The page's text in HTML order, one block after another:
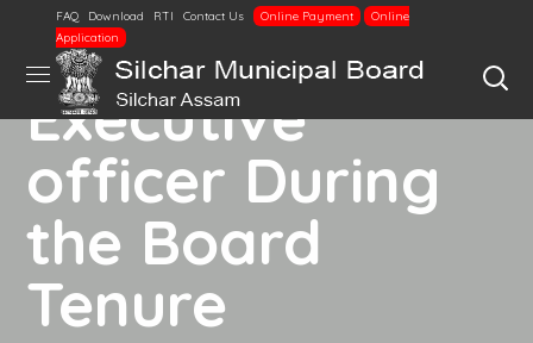
FAQ Download RTI Contact Us Online Payment
Online
Application
Executive
officer During
the Board
Tenure